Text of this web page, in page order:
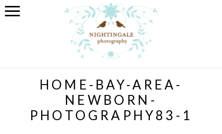
HOME-BAY-AREA-
NEWBORN-
PHOTOGRAPHY83-1